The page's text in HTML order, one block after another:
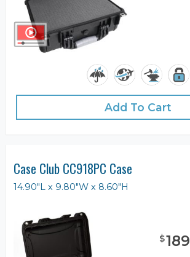
Add To Cart
Case Club CC918PC Case
14.90"L x 9.80"W x 8.60"H
$189